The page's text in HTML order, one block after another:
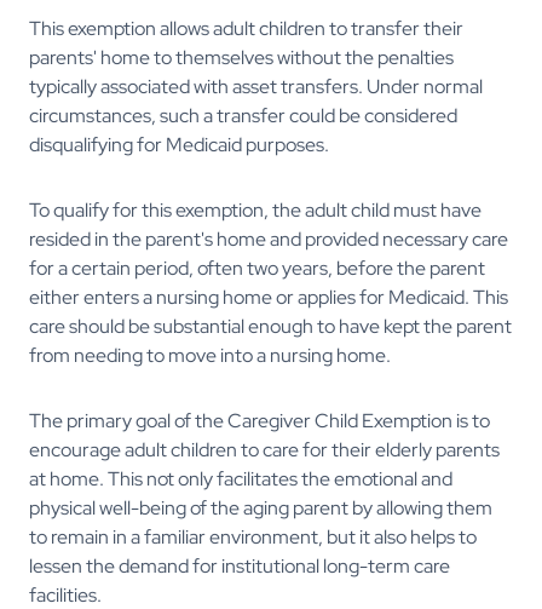
This exemption allows adult children to transfer their
parents' home to themselves without the penalties
typically associated with asset transfers. Under normal
circumstances, such a transfer could be considered
disqualifying for Medicaid purposes.
To qualify for this exemption, the adult child must have
resided in the parent's home and provided necessary care
for a certain period, often two years, before the parent
either enters a nursing home or applies for Medicaid. This
care should be substantial enough to have kept the parent
from needing to move into a nursing home.
The primary goal of the Caregiver Child Exemption is to
encourage adult children to care for their elderly parents
at home. This not only facilitates the emotional and
physical well-being of the aging parent by allowing them
to remain in a familiar environment, but it also helps to
lessen the demand for institutional long-term care
facilities.